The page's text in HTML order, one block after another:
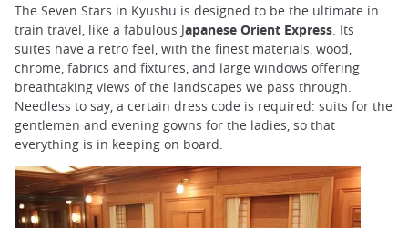
The Seven Stars in Kyushu is designed to be the ultimate in
train travel, like a fabulous Japanese Orient Express. Its
suites have a retro feel, with the finest materials, wood,
chrome, fabrics and fixtures, and large windows offering
breathtaking views of the landscapes we pass through.
Needless to say, a certain dress code is required: suits for the
gentlemen and evening gowns for the ladies, so that
everything is in keeping on board.